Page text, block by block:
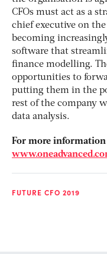
CFOs must act as a
chief executive on
becoming
software that
finance modelling.
opportunities to
putting them in the
rest of the company
data analysis.
For more
FUTURE CFO 2019